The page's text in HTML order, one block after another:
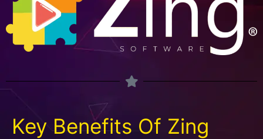
Key Benefits Of Zing